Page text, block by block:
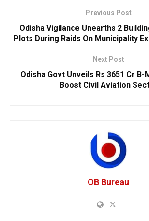
Previous Post
Odisha Vigilance Unearths 2
Plots During Raids On Municipality
Next Post
Odisha Govt Unveils Rs 3651 Cr B-
Boost Civil Aviation
OB Bureau